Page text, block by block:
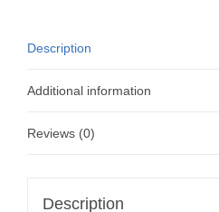
Description
Additional information
Reviews (0)
Description